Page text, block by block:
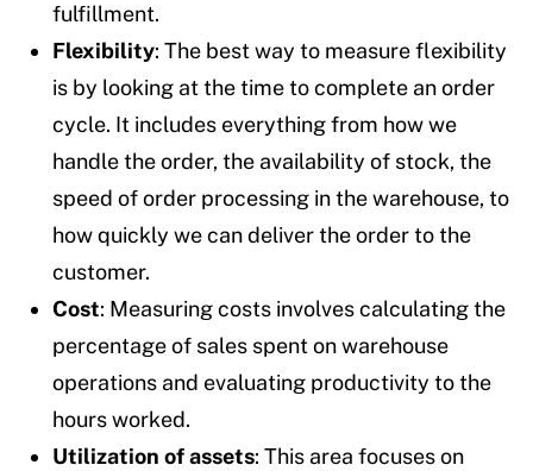
fulfillment.
Flexibility: The best way to measure flexibility
is by looking at the time to complete an order
cycle. It includes everything from how we
handle the order, the availability of stock, the
speed of order processing in the warehouse, to
how quickly we can deliver the order to the
customer.
Cost: Measuring costs involves calculating the
percentage of sales spent on warehouse
operations and evaluating productivity to the
hours worked.
Utilization of assets: This area focuses on